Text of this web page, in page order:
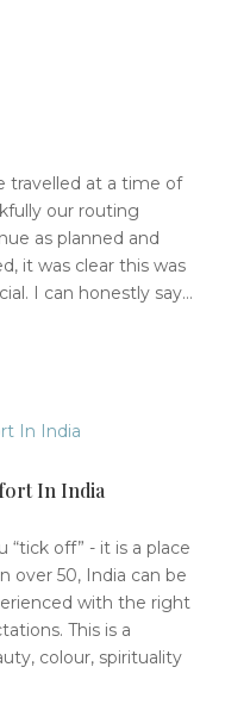
travelled at a time of
our routing
as planned and
it was clear this was
I can honestly say…
In India
“tick off” - it is a place
over 50, India can be
with the right
This is a
colour, spirituality